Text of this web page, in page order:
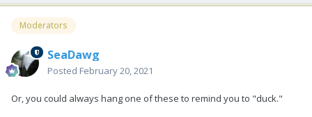
Moderators
SeaDawg
Posted February 20, 2021
Or, you could always hang one of these to remind you to "duck."